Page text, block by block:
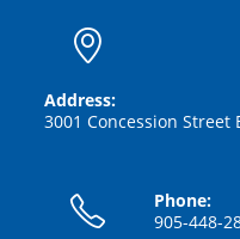
Address:
3001 Concession Street
Phone:
905-448-